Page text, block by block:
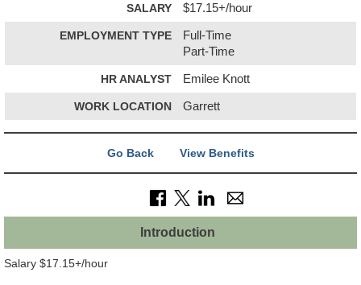
SALARY $17.15+/hour
EMPLOYMENT TYPE
Full-Time
Part-Time
HR ANALYST Emilee Knott
WORK LOCATION Garrett
Go Back View Benefits
Introduction
Salary $17.15+/hour